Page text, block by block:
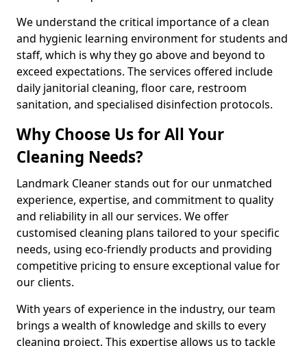
We understand the critical importance of a clean
and hygienic learning environment for students and
staff, which is why they go above and beyond to
exceed expectations. The services offered include
daily janitorial cleaning, floor care, restroom
sanitation, and specialised disinfection protocols.
Why Choose Us for All Your
Cleaning Needs?
Landmark Cleaner stands out for our unmatched
experience, expertise, and commitment to quality
and reliability in all our services. We offer
customised cleaning plans tailored to your specific
needs, using eco-friendly products and providing
competitive pricing to ensure exceptional value for
our clients.
With years of experience in the industry, our team
brings a wealth of knowledge and skills to every
cleaning project. This expertise allows us to tackle